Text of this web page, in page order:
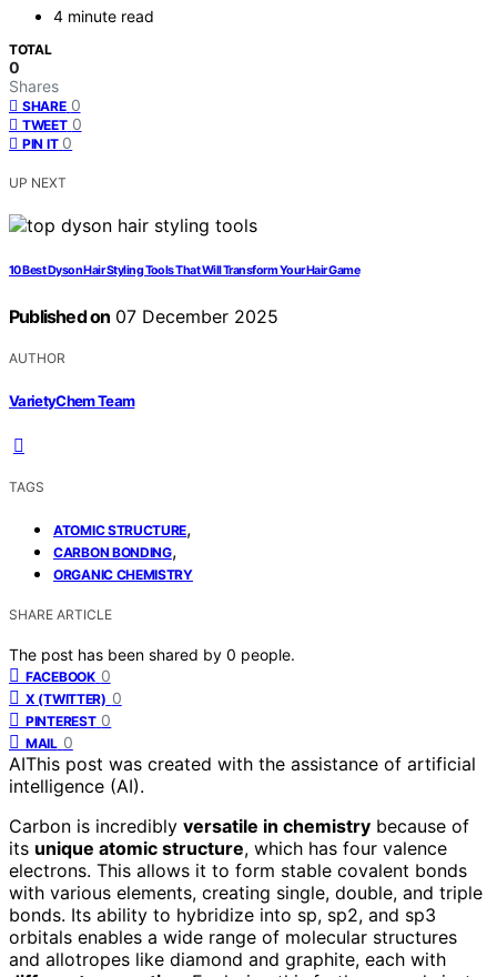
4 minute read
TOTAL
0
Shares
SHARE 0
TWEET 0
PIN IT 0
UP NEXT
10 Best Dyson Hair Styling Tools That Will Transform Your Hair Game
Published on 07 December 2025
AUTHOR
VarietyChem Team
TAGS
ATOMIC STRUCTURE,
CARBON BONDING,
ORGANIC CHEMISTRY
SHARE ARTICLE
The post has been shared by 0 people.
FACEBOOK 0
X (TWITTER) 0
PINTEREST 0
MAIL 0
AIThis post was created with the assistance of artificial
intelligence (AI).
Carbon is incredibly versatile in chemistry because of
its unique atomic structure, which has four valence
electrons. This allows it to form stable covalent bonds
with various elements, creating single, double, and triple
bonds. Its ability to hybridize into sp, sp2, and sp3
orbitals enables a wide range of molecular structures
and allotropes like diamond and graphite, each with